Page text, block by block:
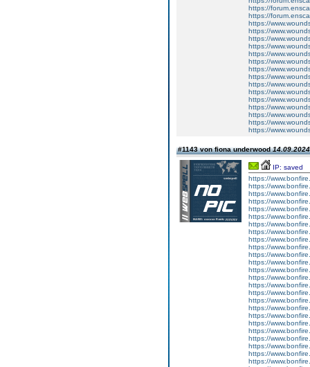
https://
https://
https://
https://
https://
https://
https://
https://
https://
https://
https://
https://
https://
https://
https://
https://
https://
#1143 von fiona underwood
IP: saved
https://
https://
https://
https://
https://
https://
https://
https://
https://
https://
https://
https://
https://
https://
https://
https://
https://
https://
https://
https://
https://
https://
https://
https://
https://